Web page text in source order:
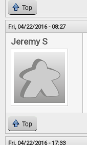
Top
Fri, 04/22/2016 - 08:27
Jeremy S
Top
Fri, 04/22/2016 - 17:33